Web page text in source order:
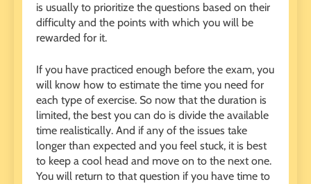
is usually to prioritize the questions based on their
difficulty and the points with which you will be
rewarded for it.
If you have practiced enough before the exam, you
will know how to estimate the time you need for
each type of exercise. So now that the duration is
limited, the best you can do is divide the available
time realistically. And if any of the issues take
longer than expected and you feel stuck, it is best
to keep a cool head and move on to the next one.
You will return to that question if you have time to